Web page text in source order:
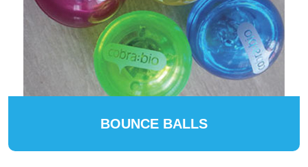
BOUNCE BALLS